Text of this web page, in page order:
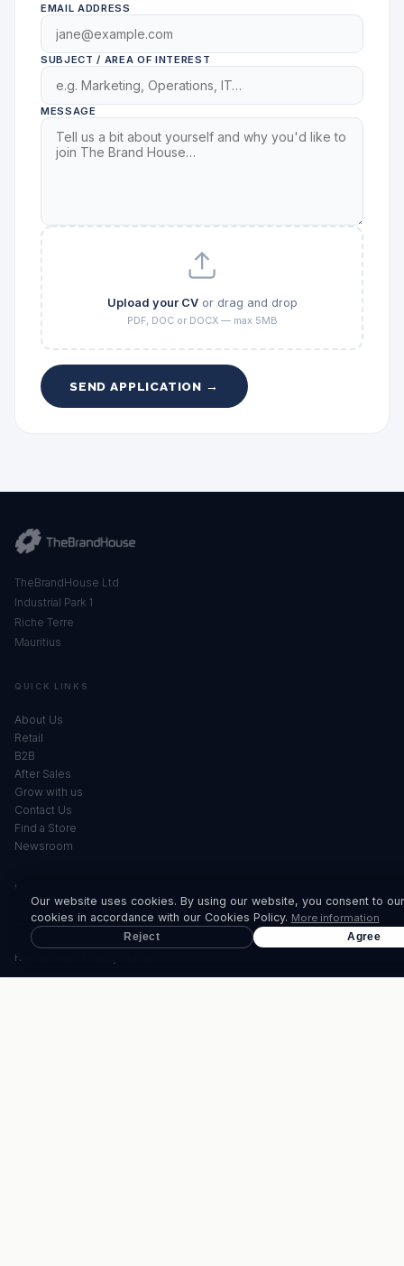
EMAIL ADDRESS
SUBJECT / AREA OF INTEREST
MESSAGE
Upload your CVor drag and drop
PDF, DOC or DOCX — max 5MB
SEND APPLICATION →
TheBrandHouse Ltd
Industrial Park 1
Riche Terre
Mauritius
QUICK LINKS
About Us
Retail
B2B
After Sales
Grow with us
Contact Us
Find a Store
Newsroom
LEGAL
Corporate Governance
Privacy Policy
Recruitment Privacy Notice
Our website uses cookies. By using our website, you consent to
cookies in accordance with our Cookies Policy. More information
Reject Agree